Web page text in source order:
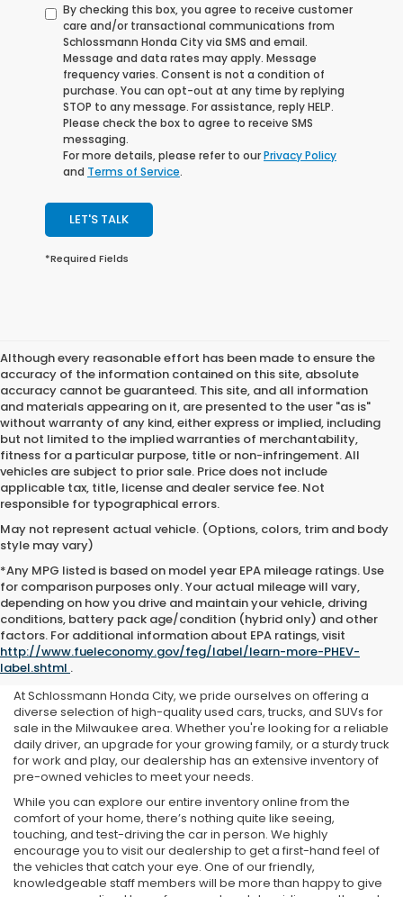
By checking this box, you agree to receive customer
care and/or transactional communications from
Schlossmann Honda City via SMS and email.
Message and data rates may apply. Message
frequency varies. Consent is not a condition of
purchase. You can opt-out at any time by replying
STOP to any message. For assistance, reply HELP.
Please check the box to agree to receive SMS
messaging.
For more details, please refer to ourPrivacy Policy
and Terms of Service.
LET'S TALK
*Required Fields
Although every reasonable effort has been made to ensure the
accuracy of the information contained on this site, absolute
accuracy cannot be guaranteed. This site, and all information
and materials appearing on it, are presented to the user "as is"
without warranty of any kind, either express or implied, including
but not limited to the implied warranties of merchantability,
fitness for a particular purpose, title or non-infringement. All
vehicles are subject to prior sale. Price does not include
applicable tax, title, license and dealer service fee. Not
responsible for typographical errors.
May not represent actual vehicle. (Options, colors, trim and body
style may vary)
*Any MPG listed is based on model year EPA mileage ratings. Use
for comparison purposes only. Your actual mileage will vary,
depending on how you drive and maintain your vehicle, driving
conditions, battery pack age/condition (hybrid only) and other
factors. For additional information about EPA ratings, visit
http://www.fueleconomy.gov/feg/label/learn-more-PHEV-
label.shtml .
Used Cars For Sale Near Me
in Milwaukee, WI
At Schlossmann Honda City, we pride ourselves on offering a
diverse selection of high-quality used cars, trucks, and SUVs for
sale in the Milwaukee area. Whether you're looking for a reliable
daily driver, an upgrade for your growing family, or a sturdy truck
for work and play, our dealership has an extensive inventory of
pre-owned vehicles to meet your needs.
While you can explore our entire inventory online from the
comfort of your home, there’s nothing quite like seeing,
touching, and test-driving the car in person. We highly
encourage you to visit our dealership to get a first-hand feel of
the vehicles that catch your eye. One of our friendly,
knowledgeable staff members will be more than happy to give